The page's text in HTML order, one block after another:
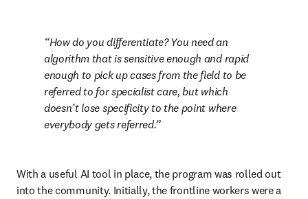
How do you differentiate? You need an
algorithm that is sensitive enough and rapid
enough to pick up cases from the field to be
referred to for specialist care, but which
doesn’t lose specificity to the point where
everybody gets referred.
With a useful AI tool in place, the program was rolled out
into the community. Initially, the frontline workers were a